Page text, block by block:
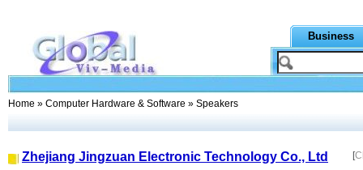
Business
Home » Computer Hardware & Software » Speakers
Zhejiang Jingzuan Electronic Technology Co., Ltd [